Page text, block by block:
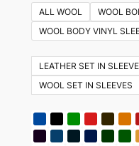
The
may
on
ALL WOOL
WOOL
WOOL BODY VINYL
LEATHER SET IN SLEEVE
WOOL SET IN SLEEVES